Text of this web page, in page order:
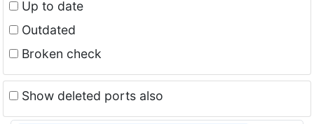
Up to date
Outdated
Broken check
Show deleted ports also